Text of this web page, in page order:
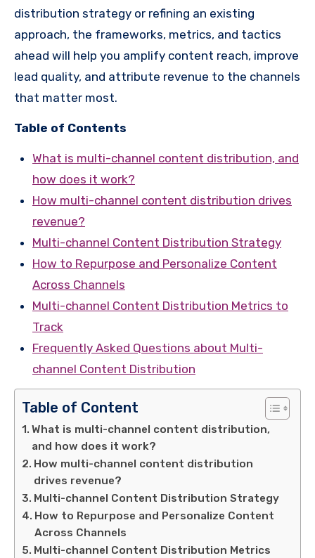
distribution strategy or refining an existing
approach, the frameworks, metrics, and tactics
ahead will help you amplify content reach, improve
lead quality, and attribute revenue to the channels
that matter most.
Table of Contents
What is multi-channel content distribution, and
how does it work?
How multi-channel content distribution drives
revenue?
Multi-channel Content Distribution Strategy
How to Repurpose and Personalize Content
Across Channels
Multi-channel Content Distribution Metrics to
Track
Frequently Asked Questions about Multi-
channel Content Distribution
Table of Content
What is multi-channel content distribution,
and how does it work?
How multi-channel content distribution
drives revenue?
Multi-channel Content Distribution Strategy
How to Repurpose and Personalize Content
Across Channels
Multi-channel Content Distribution Metrics